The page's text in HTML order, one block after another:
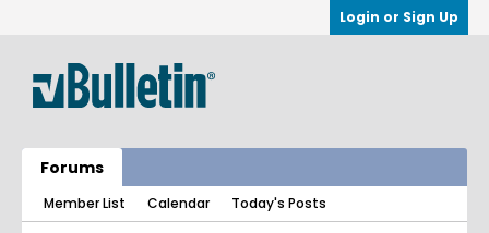
Login or Sign Up
Forums
Member List Calendar Today's Posts